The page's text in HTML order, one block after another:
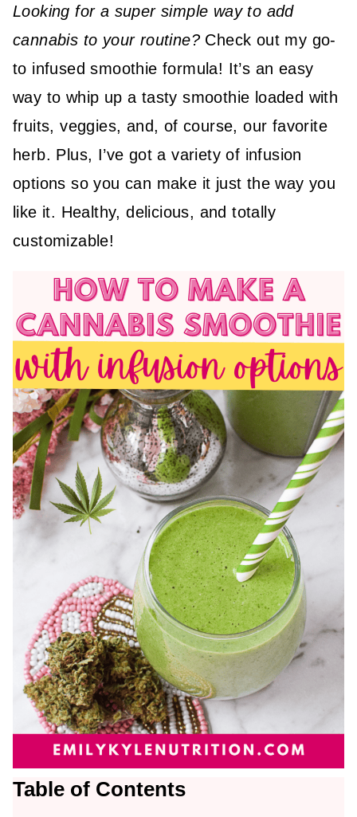
Looking for a super simple way to add
cannabis to your routine? Check out my go-
to infused smoothie formula! It’s an easy
way to whip up a tasty smoothie loaded with
fruits, veggies, and, of course, our favorite
herb. Plus, I’ve got a variety of infusion
options so you can make it just the way you
like it. Healthy, delicious, and totally
customizable!
Table of Contents